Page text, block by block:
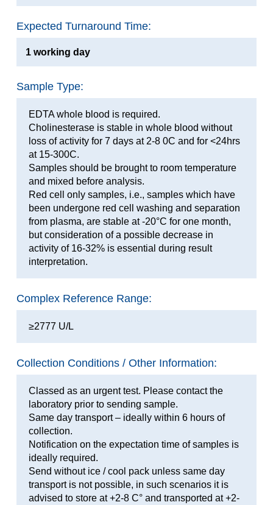
Expected Turnaround Time:
1 working day
Sample Type:
EDTA whole blood is required.
Cholinesterase is stable in whole blood without
loss of activity for 7 days at 2-8 0C and for <24hrs
at 15-300C.
Samples should be brought to room temperature
and mixed before analysis.
Red cell only samples, i.e., samples which have
been undergone red cell washing and separation
from plasma, are stable at -20°C for one month,
but consideration of a possible decrease in
activity of 16-32% is essential during result
interpretation.
Complex Reference Range:
≥2777 U/L
Collection Conditions / Other Information:
Classed as an urgent test. Please contact the
laboratory prior to sending sample.
Same day transport – ideally within 6 hours of
collection.
Notification on the expectation time of samples is
ideally required.
Send without ice / cool pack unless same day
transport is not possible, in such scenarios it is
advised to store at +2-8 C° and transported at +2-